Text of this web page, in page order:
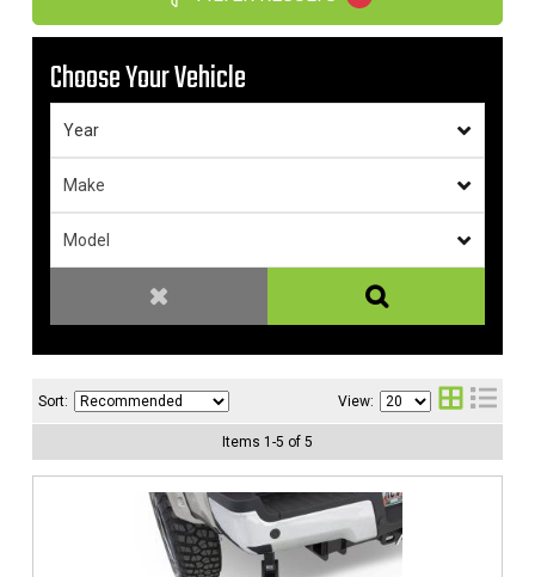
Choose Your Vehicle
Sort: View:
Items 1 -5 of 5